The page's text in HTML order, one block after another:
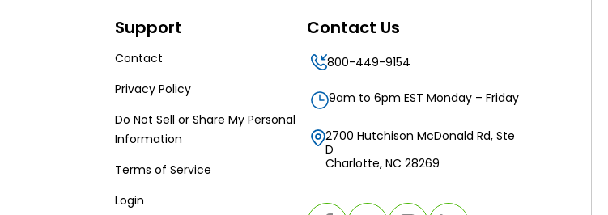
Support
Contact
Privacy Policy
Do Not Sell or Share My Personal
Information
Terms of Service
Login
Contact Us
800-449-9154
9am to 6pm EST Monday – Friday
2700 Hutchison McDonald Rd, Ste
D
Charlotte, NC 28269